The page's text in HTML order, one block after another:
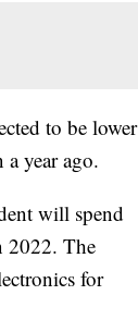
to be lower
year ago.
will spend
2022. The
for